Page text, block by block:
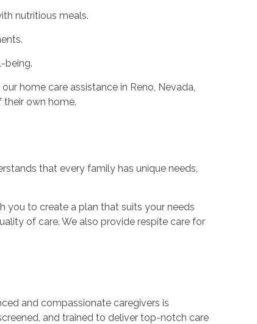
nutritious meals.
being.
home care assistance in Reno, Nevada,
own home.
that every family has unique needs,
you to create a plan that suits your needs
of care. We also provide respite care for
and compassionate caregivers is
and trained to deliver top-notch care